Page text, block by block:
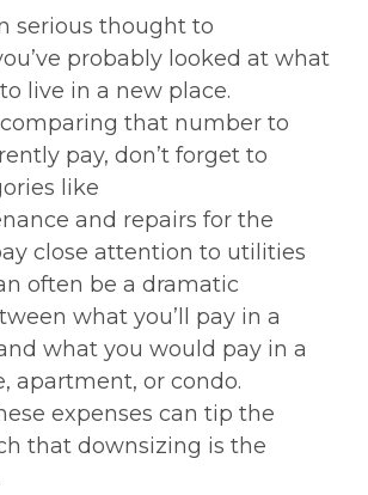
serious thought to
probably looked at what
live in a new place.
comparing that number to
pay, don’t forget to
like
and repairs for the
close attention to utilities
often be a dramatic
what you’ll pay in a
what you would pay in a
apartment, or condo.
expenses can tip the
that downsizing is the